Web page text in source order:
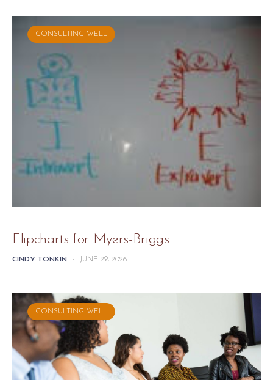
CONSULTING WELL
Flipcharts for Myers-Briggs
CINDY TONKIN - JUNE 29, 2026
CONSULTING WELL